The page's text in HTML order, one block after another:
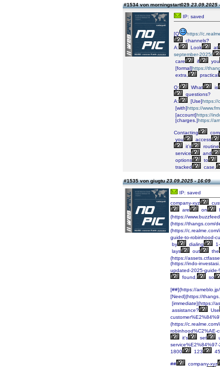
#1534 von morningstart02923.09.2025
IP: saved
[Q
https://
channels?
A:
Look
at
september-2025/
care
if
you
[formal]https://
extra,
practical
Q: What
is
questions?
A:
[Use]https://
[with]https://
[account]https://
[charges.]https://
Contacting
you
access
it’s
routine
service
and
options
to
tracked
case,
#1535 von giugtu23.09.2025 - 16:09
IP: saved
company-xyz
are
on
(https://
(https://thangs.com/
(https://
guide-to-robinhood-
by
dialing
lays
out
the
(https://
(https://indo-
updated-2025-guide-
found,
so
[##](https://
[Need](https://
[immediate](https://
assistance?
Use
(https://
robinhood%C2%AE-
it's
set
1800
123
##
company-xyz